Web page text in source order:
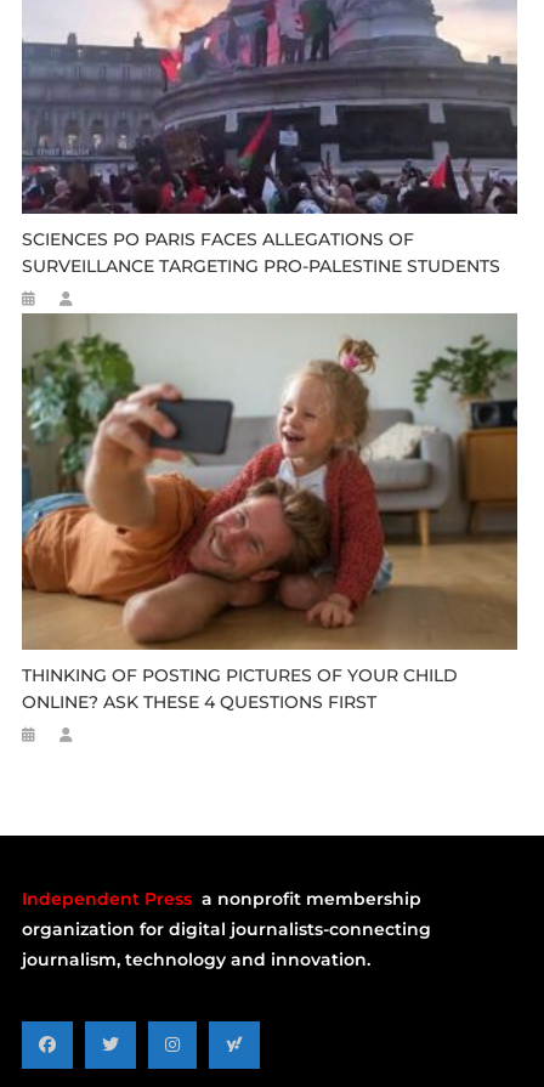
SCIENCES PO PARIS FACES ALLEGATIONS OF
SURVEILLANCE TARGETING PRO-PALESTINE STUDENTS
THINKING OF POSTING PICTURES OF YOUR CHILD
ONLINE? ASK THESE 4 QUESTIONS FIRST
Independent Press a nonprofit membership
organization for digital journalists-connecting
journalism, technology and innovation.